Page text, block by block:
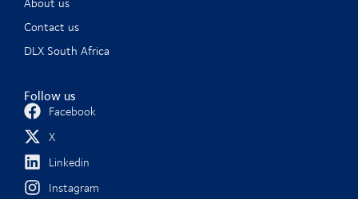
Contact us
DLX South Africa
Follow us
Facebook
X
Linkedin
Instagram